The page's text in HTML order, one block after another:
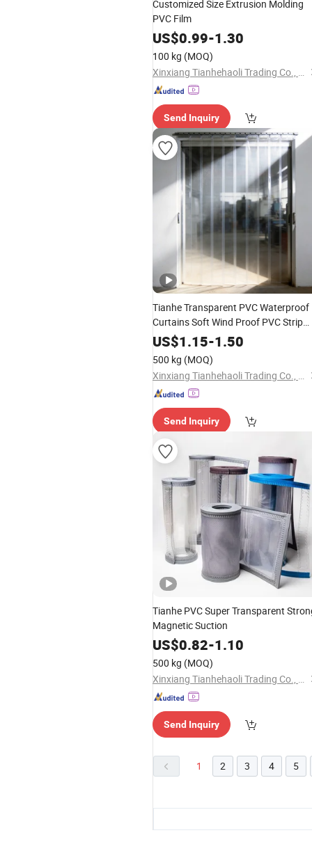
Customized Size Extrusion Molding
PVC Film
US$0.99-1.30
100 kg (MOQ)
Xinxiang Tianhehaoli Trading Co., Ltd.
Send Inquiry
Tianhe Transparent PVC Waterproof
Curtains Soft Wind Proof PVC Strip
Curtain Sheet Roll
US$1.15-1.50
500 kg (MOQ)
Xinxiang Tianhehaoli Trading Co., Ltd.
Send Inquiry
Tianhe PVC Super Transparent
Magnetic Suction
US$0.82-1.10
500 kg (MOQ)
Xinxiang Tianhehaoli Trading Co., Ltd.
Send Inquiry
1 2 3 4 5